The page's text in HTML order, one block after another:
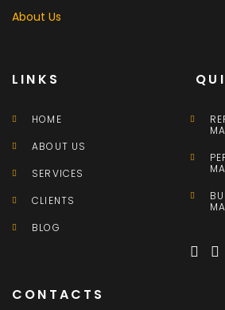
About Us
LINKS
HOME
ABOUT US
SERVICES
CLIENTS
BLOG
CONTACTS